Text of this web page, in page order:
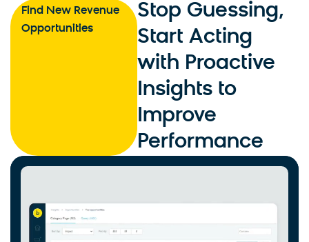
Find New Revenue
Opportunities
Stop Guessing,
Start Acting
with Proactive
Insights to
Improve
Performance